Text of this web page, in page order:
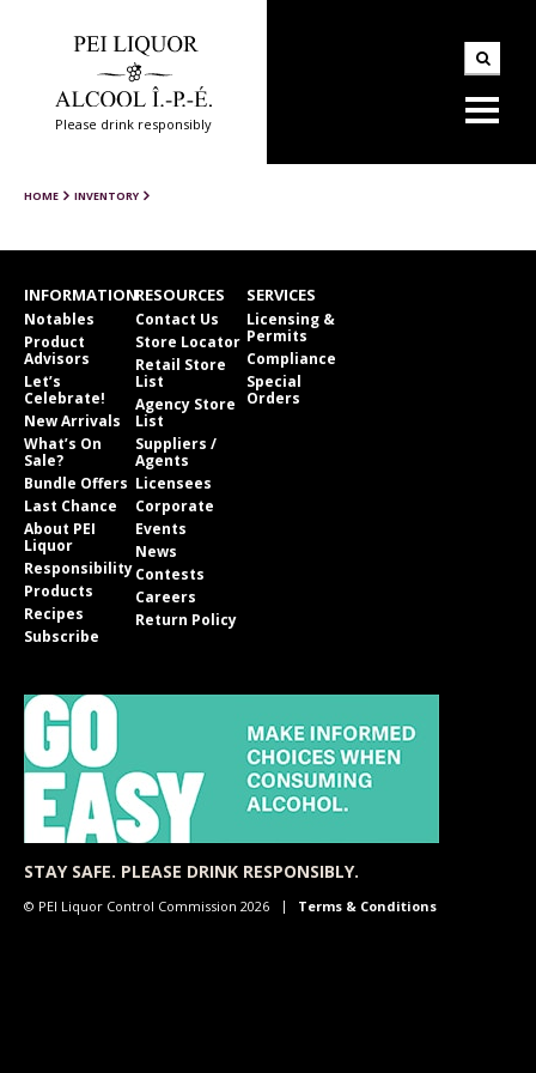
Please drink responsibly
HOME INVENTORY
INFORMATION
Notables
Product
Advisors
Let’s
Celebrate!
New Arrivals
What’s On
Sale?
Bundle Offers
Last Chance
About PEI
Liquor
Responsibility
Products
Recipes
Subscribe
RESOURCES
Contact Us
Store Locator
Retail Store
List
Agency Store
List
Suppliers /
Agents
Licensees
Corporate
Events
News
Contests
Careers
Return Policy
SERVICES
Licensing &
Permits
Compliance
Special
Orders
STAY SAFE. PLEASE DRINK RESPONSIBLY.
© PEI Liquor Control Commission 2026 Terms & Conditions